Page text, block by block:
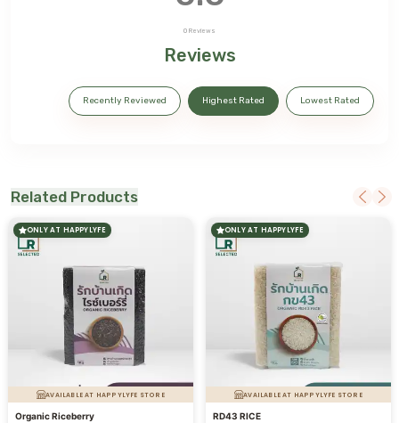
0 Reviews
Reviews
Recently Reviewed Highest Rated Lowest Rated
Related Products
ONLY AT HAPPYLYFE
AVAILABLE AT HAPPYLYFE STORE
Organic Riceberry
ONLY AT HAPPYLYFE
AVAILABLE AT HAPPYLYFE STORE
RD43 RICE